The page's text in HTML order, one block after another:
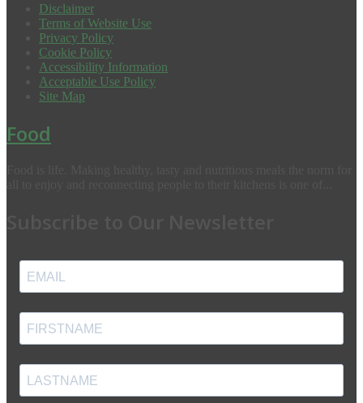
Disclaimer
Terms of Website Use
Privacy Policy
Cookie Policy
Accessibility Information
Acceptable Use Policy
Site Map
Food